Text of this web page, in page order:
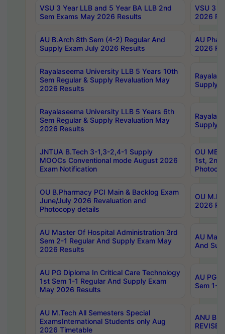
VSU 3 Year LLB and 5 Year BA LLB 2nd
Sem Exams May 2026 Results
VSU 3
2026
AU B.Arch 8th Sem (4-2) Regular And
Supply Exam July 2026 Results
AU
2026
Rayalaseema University LLB 5 Years 10th
Sem Regular & Supply Revaluation May
2026 Results
Supply
Rayalaseema University LLB 5 Years 6th
Sem Regular & Supply Revaluation May
2026 Results
Supply
JNTUA B.Tech 3-1,3-2,4-1 Supply
MOOCs Conventional mode August 2026
Exam Notification
OU
1st,
OU B.Pharmacy PCI Main & Backlog Exam
June/July 2026 Revaluation and
Photocopy details
OU
2026
AU Master Of Hospital Administration 3rd
Sem 2-1 Regular And Supply Exam May
2026 Results
AU
And
AU PG Diploma In Critical Care Technology
1st Sem 1-1 Regular And Supply Exam
May 2026 Results
AU PG
Sem 1-
AU M.Tech All Semesters Special
ExamsInternational Students only Aug
2026 Timetable
ANU